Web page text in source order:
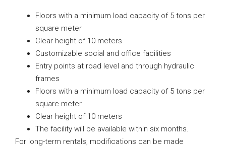
Floors with a minimum load capacity of 5 tons per
square meter
Clear height of 10 meters
Customizable social and office facilities
Entry points at road level and through hydraulic
frames
Floors with a minimum load capacity of 5 tons per
square meter
Clear height of 10 meters
The facility will be available within six months.
For long-term rentals, modifications can be made